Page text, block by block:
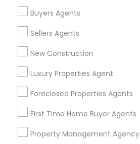
Buyers Agents
Sellers Agents
New Construction
Luxury Properties Agent
Foreclosed Properties Agents
First Time Home Buyer Agents
Property Management Agency
Ravindra Gandhe Realtor
location_on ,
Real Estate Agents
users!
Valid upto
01-Jan-2027